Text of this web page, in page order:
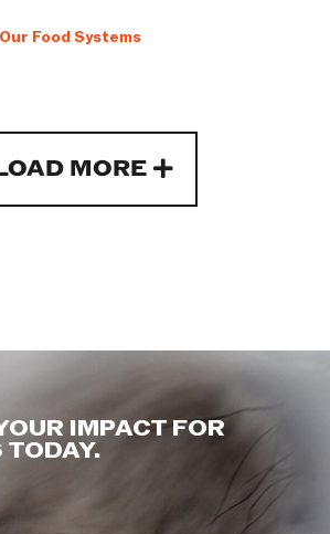
Our Food Systems
MORE
IMPACT FOR